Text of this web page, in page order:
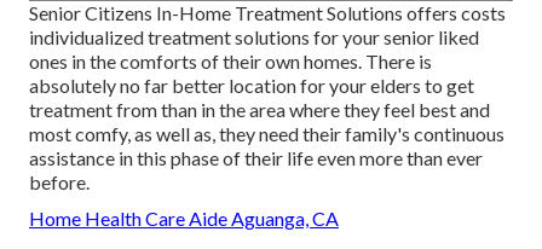
Senior Citizens In-Home Treatment Solutions offers costs
individualized treatment solutions for your senior liked
ones in the comforts of their own homes. There is
absolutely no far better location for your elders to get
treatment from than in the area where they feel best and
most comfy, as well as, they need their family's continuous
assistance in this phase of their life even more than ever
before.
Home Health Care Aide Aguanga, CA